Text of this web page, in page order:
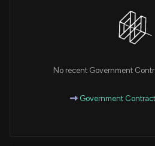
No recent Government
Government